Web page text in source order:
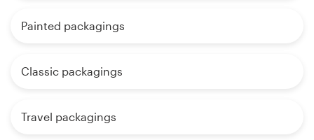
Painted packagings
Classic packagings
Travel packagings